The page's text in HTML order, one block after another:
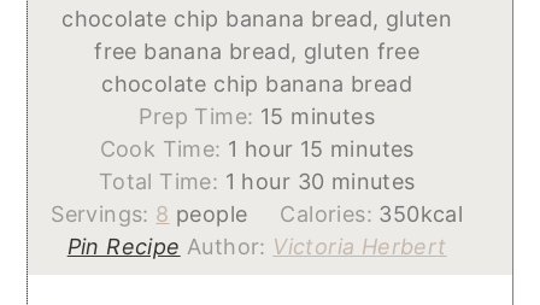
chocolate chip banana bread, gluten
free banana bread, gluten free
chocolate chip banana bread
Prep Time: 15 minutes
minutes
Cook Time: 1 hour
hour 15 minutes
minutes
Total Time: 1 hour
hour 30 minutes
minutes
Servings: 8 people Calories: 350kcal
Pin Recipe Author: Victoria Herbert